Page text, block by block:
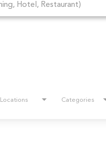
Locations Categories